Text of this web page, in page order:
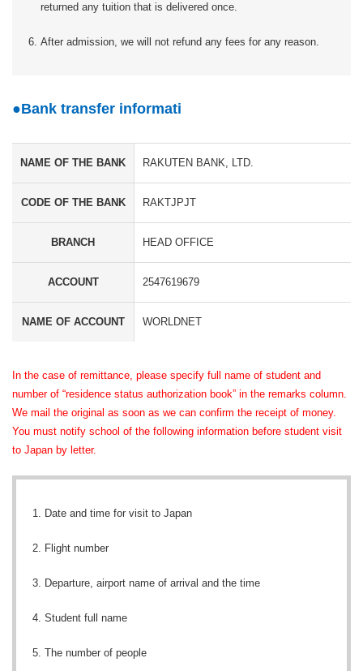
returned any tuition that is delivered once.
After admission, we will not refund any fees for any reason.
Bank transfer informati
NAME OF THE BANK RAKUTEN BANK, LTD.
CODE OF THE BANK RAKTJPJT
BRANCH HEAD OFFICE
ACCOUNT 2547619679
NAME OF ACCOUNT WORLDNET
In the case of remittance, please specify full name of student and
number of “residence status authorization book” in the remarks column.
We mail the original as soon as we can confirm the receipt of money.
You must notify school of the following information before student visit
to Japan by letter.
Date and time for visit to Japan
Flight number
Departure, airport name of arrival and the time
Student full name
The number of people